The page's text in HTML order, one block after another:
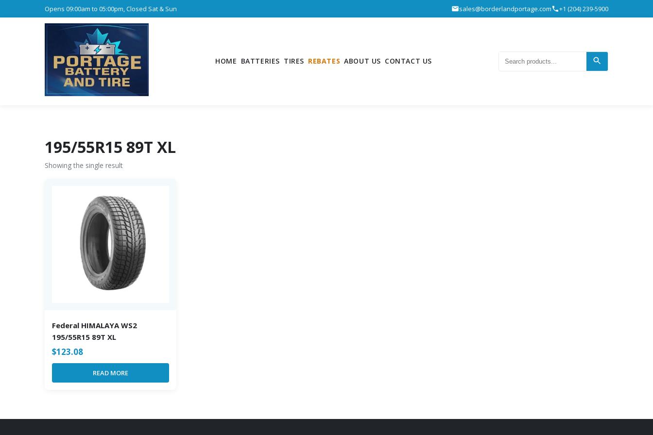
Opens 09:00am to 05:00pm, Closed Sat & Sun sales@borderlandportage.com +1 (204) 239-5900
HOME BATTERIES TIRES REBATES ABOUT US CONTACT US
195/55R15 89T XL
Showing the single result
Federal HIMALAYA WS2
195/55R15 89T XL
$123.08
READ MORE